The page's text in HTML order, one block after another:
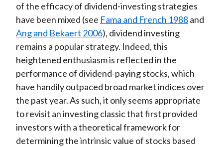
c
e
b
o
o
k
i
b
o
i
t
t
e
r
(
X
)
n
k
e
d
I
n
a
l
of the efficacy of dividend-investing strategies
have been mixed (see Fama and French 1988and
Ang and Bekaert 2006), dividend investing
remains a popular strategy. Indeed, this
heightened enthusiasm is reflected in the
performance of dividend-paying stocks, which
have handily outpaced broad market indices over
the past year. As such, it only seems appropriate
to revisit an investing classic that first provided
investors with a theoretical framework for
determining the intrinsic value of stocks based